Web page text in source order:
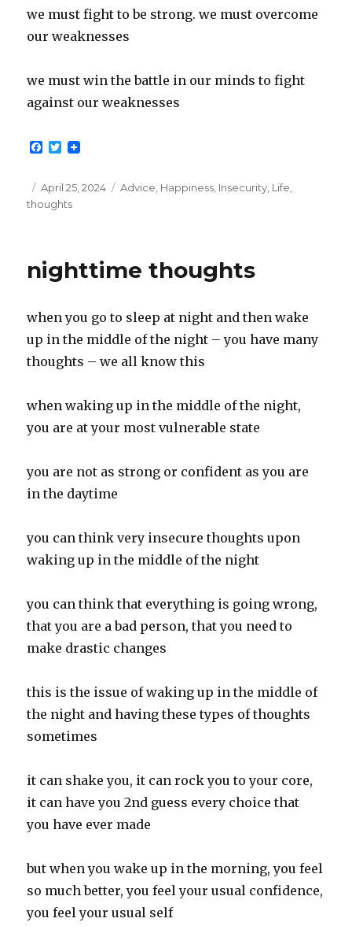
we must fight to be strong. we must overcome
our weaknesses
we must win the battle in our minds to fight
against our weaknesses
F
e
b
o
T
t
t
e
Posted
on
April 25, 2024 Categories
Advice Happiness Insecurity Life
thoughts
nighttime thoughts
when you go to sleep at night and then wake
up in the middle of the night – you have many
thoughts – we all know this
when waking up in the middle of the night,
you are at your most vulnerable state
you are not as strong or confident as you are
in the daytime
you can think very insecure thoughts upon
waking up in the middle of the night
you can think that everything is going wrong,
that you are a bad person, that you need to
make drastic changes
this is the issue of waking up in the middle of
the night and having these types of thoughts
sometimes
it can shake you, it can rock you to your core,
it can have you 2nd guess every choice that
you have ever made
but when you wake up in the morning, you feel
so much better, you feel your usual confidence,
you feel your usual self